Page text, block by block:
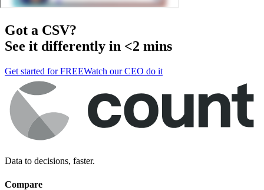
Got a CSV?
See it differently in <2 mins
Get started for FREEWatch our CEO do it
Data to decisions, faster.
Compare